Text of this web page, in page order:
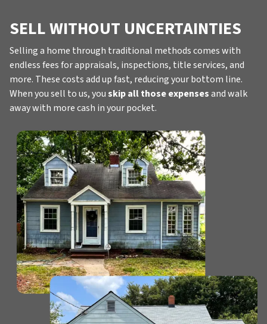
SELL WITHOUT UNCERTAINTIES
Selling a home through traditional methods comes with
endless fees for appraisals, inspections, title services, and
more. These costs add up fast, reducing your bottom line.
When you sell to us, youskip all those expensesand walk
away with more cash in your pocket.